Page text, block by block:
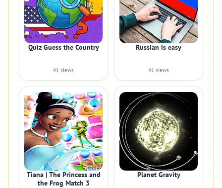
Quiz Guess the Country
41 views
Russian is easy
41 views
Tiana | The Princess and
the Frog Match 3
Planet Gravity